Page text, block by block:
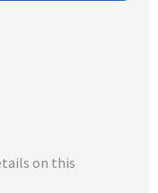
on this